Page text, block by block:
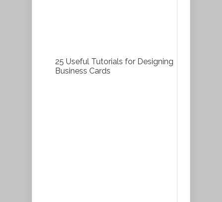
25 Useful Tutorials for Designing
Business Cards